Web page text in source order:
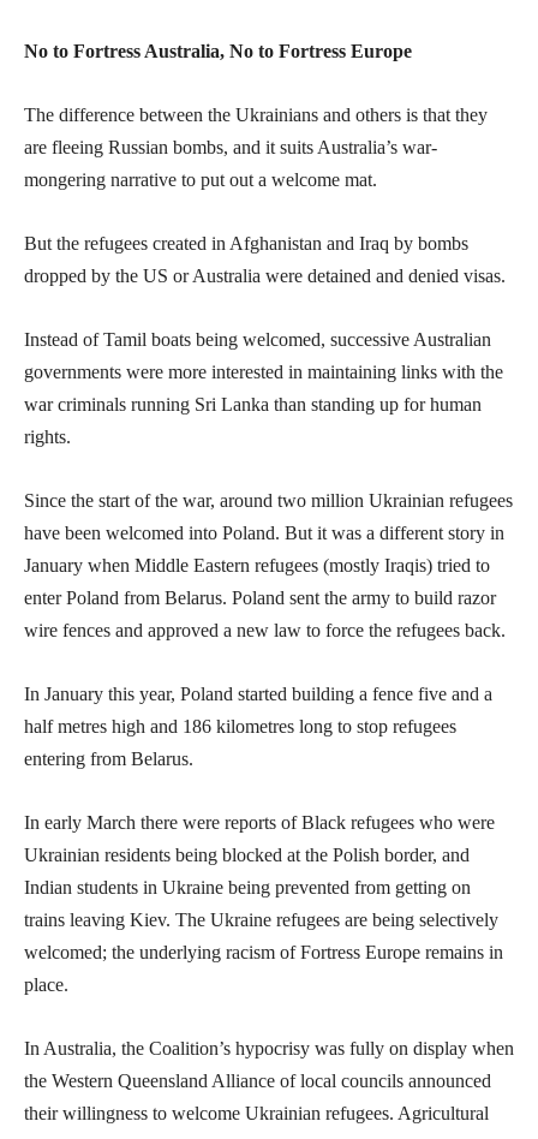
No to Fortress Australia, No to Fortress Europe
The difference between the Ukrainians and others is that they
are fleeing Russian bombs, and it suits Australia’s war-
mongering narrative to put out a welcome mat.
But the refugees created in Afghanistan and Iraq by bombs
dropped by the US or Australia were detained and denied visas.
Instead of Tamil boats being welcomed, successive Australian
governments were more interested in maintaining links with the
war criminals running Sri Lanka than standing up for human
rights.
Since the start of the war, around two million Ukrainian refugees
have been welcomed into Poland. But it was a different story in
January when Middle Eastern refugees (mostly Iraqis) tried to
enter Poland from Belarus. Poland sent the army to build razor
wire fences and approved a new law to force the refugees back.
In January this year, Poland started building a fence five and a
half metres high and 186 kilometres long to stop refugees
entering from Belarus.
In early March there were reports of Black refugees who were
Ukrainian residents being blocked at the Polish border, and
Indian students in Ukraine being prevented from getting on
trains leaving Kiev. The Ukraine refugees are being selectively
welcomed; the underlying racism of Fortress Europe remains in
place.
In Australia, the Coalition’s hypocrisy was fully on display when
the Western Queensland Alliance of local councils announced
their willingness to welcome Ukrainian refugees. Agricultural